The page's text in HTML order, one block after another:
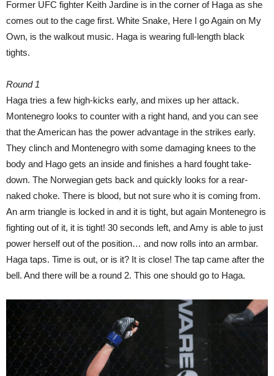
Former UFC fighter Keith Jardine is in the corner of Haga as she
comes out to the cage first. White Snake, Here I go Again on My
Own, is the walkout music. Haga is wearing full-length black
tights.
Round 1
Haga tries a few high-kicks early, and mixes up her attack.
Montenegro looks to counter with a right hand, and you can see
that the American has the power advantage in the strikes early.
They clinch and Montenegro with some damaging knees to the
body and Hago gets an inside and finishes a hard fought take-
down. The Norwegian gets back and quickly looks for a rear-
naked choke. There is blood, but not sure who it is coming from.
An arm triangle is locked in and it is tight, but again Montenegro is
fighting out of it, it is tight! 30 seconds left, and Amy is able to just
power herself out of the position… and now rolls into an armbar.
Haga taps. Time is out, or is it? It is close! The tap came after the
bell. And there will be a round 2. This one should go to Haga.